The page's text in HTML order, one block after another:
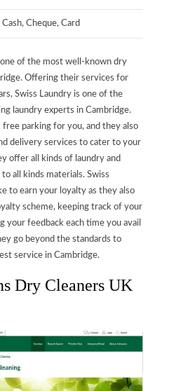
Cash, Cheque, Card
of the most well-known dry
Offering their services for
Swiss Laundry is one of the
laundry experts in Cambridge.
free parking for you, and they also
delivery services to cater to your
offer all kinds of laundry and
all kinds materials. Swiss
to earn your loyalty as they also
scheme, keeping track of your
your feedback each time you avail
go beyond the standards to
service in Cambridge.
Dry Cleaners UK